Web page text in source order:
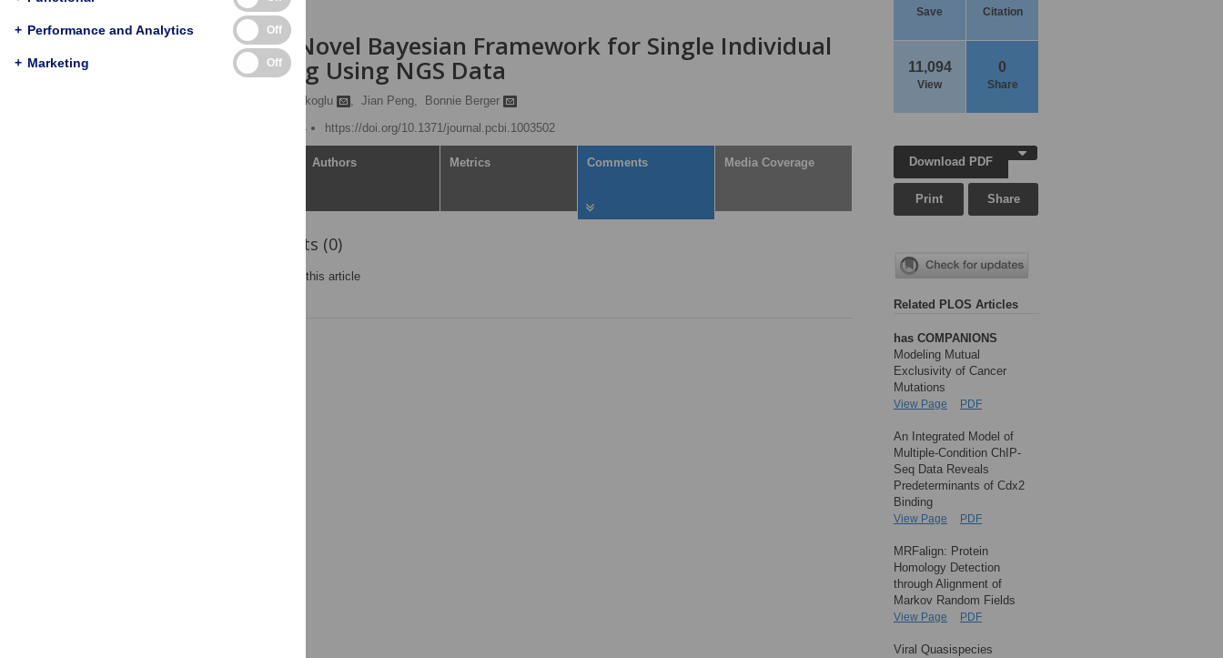
Save Citation
11,094
View
0
Share
HapTree: A Novel Bayesian Framework for Single Individual
Polyplotyping Using NGS Data
Deniz Yorukoglu , Jian Peng,
Bonnie Berger
Published: March 27, 2014
https://doi.org/10.1371/journal.pcbi.1003502
Authors Metrics Comments Media Coverage
Reader Comments (0)
on this article
Download PDF
Print Share
Related PLOS Articles
has COMPANIONS
Modeling Mutual
Exclusivity of Cancer
Mutations
View Page PDF
An Integrated Model of
Multiple-Condition ChIP-
Seq Data Reveals
Predeterminants of Cdx2
Binding
View Page PDF
MRFalign: Protein
Homology Detection
through Alignment of
Markov Random Fields
View Page PDF
Viral Quasispecies
+ Performance and Analytics Off
+ Marketing Off